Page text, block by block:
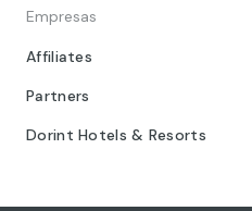
Empresas
Affiliates
Partners
Dorint Hotels & Resorts